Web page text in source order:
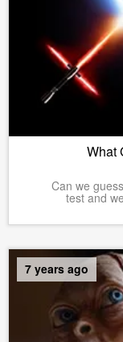
What
Can we
test and
7 years ago